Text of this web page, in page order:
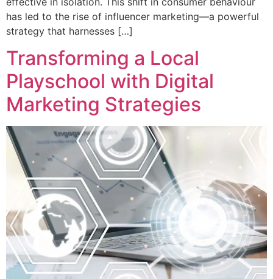
has led to the rise of influencer marketing—a powerful
strategy that harnesses […]
Transforming a Local
Playschool with Digital
Marketing Strategies